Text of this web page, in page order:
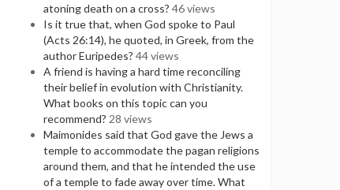
atoning death on a cross? 46 views
Is it true that, when God spoke to Paul
(Acts 26:14), he quoted, in Greek, from the
author Euripedes? 44 views
A friend is having a hard time reconciling
their belief in evolution with Christianity.
What books on this topic can you
recommend? 28 views
Maimonides said that God gave the Jews a
temple to accommodate the pagan religions
around them, and that he intended the use
of a temple to fade away over time. What